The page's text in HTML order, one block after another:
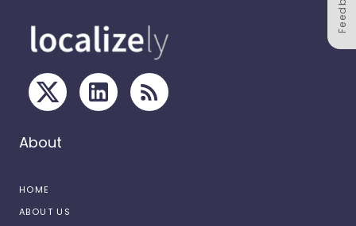
About
HOME
ABOUT US